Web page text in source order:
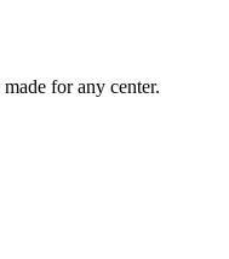
for any center.